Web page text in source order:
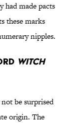
had made pacts
these marks
nipples.
witch
be surprised
origin. The